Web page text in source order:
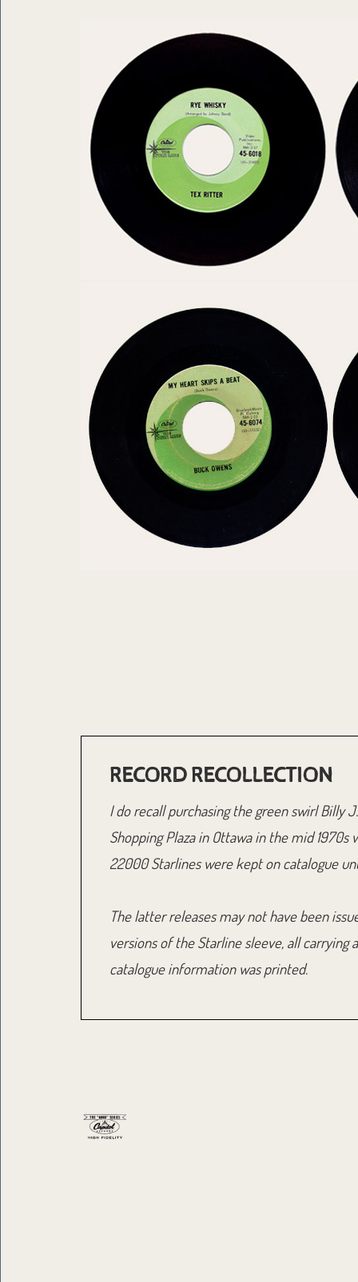
RECORD RECOLLECTION
I do recall purchasing the green swirl Billy
Shopping Plaza in Ottawa in the mid
22000 Starlines were kept on catalogue
The latter releases may not have been
versions of the Starline sleeve, all
catalogue information was printed.